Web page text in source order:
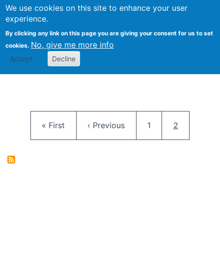
We use cookies on this site to enhance your user
experience.
By clicking any link on this page you are giving your consent for us to set
cookies. No, give me more info
Accept Decline
FLOSS@Syracuse
School of
Studies
First page
« First Previous page
‹ Previous Page
1 Current
2